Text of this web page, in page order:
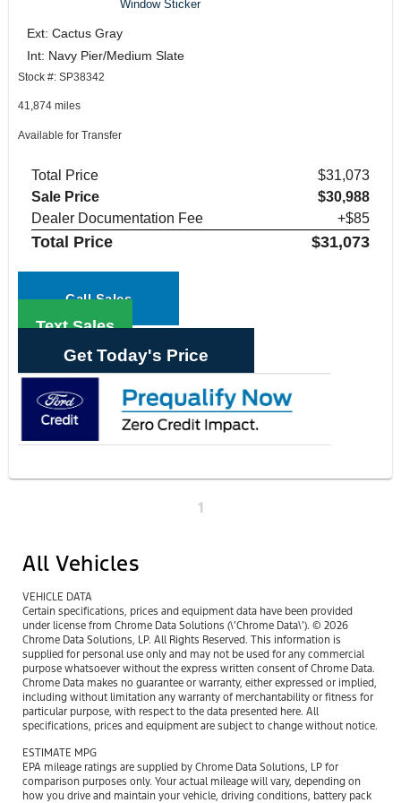
Window Sticker
Ext: Cactus Gray
Int: Navy Pier/Medium Slate
Stock #: SP38342
41,874 miles
Available for Transfer
Total Price
$31,073
Sale Price
$30,988
Dealer Documentation Fee
+$85
Total Price $31,073
Call Sales
Text Sales
Get Today's Price
1
All Vehicles
VEHICLE DATA
Certain specifications, prices and equipment data have been provided
under license from Chrome Data Solutions (\’Chrome Data\’). © 2026
Chrome Data Solutions, LP. All Rights Reserved. This information is
supplied for personal use only and may not be used for any commercial
purpose whatsoever without the express written consent of Chrome Data.
Chrome Data makes no guarantee or warranty, either expressed or implied,
including without limitation any warranty of merchantability or fitness for
particular purpose, with respect to the data presented here. All
specifications, prices and equipment are subject to change without notice.
ESTIMATE MPG
EPA mileage ratings are supplied by Chrome Data Solutions, LP for
comparison purposes only. Your actual mileage will vary, depending on
how you drive and maintain your vehicle, driving conditions, battery pack